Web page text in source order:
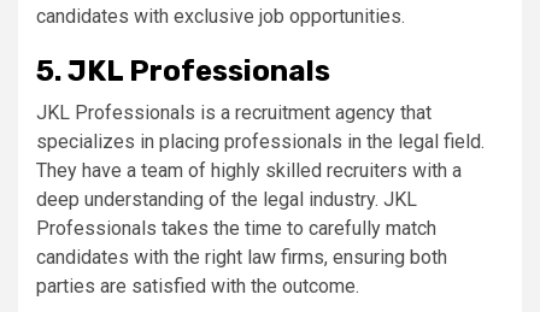
candidates with exclusive job opportunities.
5. JKL Professionals
JKL Professionals is a recruitment agency that
specializes in placing professionals in the legal field.
They have a team of highly skilled recruiters with a
deep understanding of the legal industry. JKL
Professionals takes the time to carefully match
candidates with the right law firms, ensuring both
parties are satisfied with the outcome.